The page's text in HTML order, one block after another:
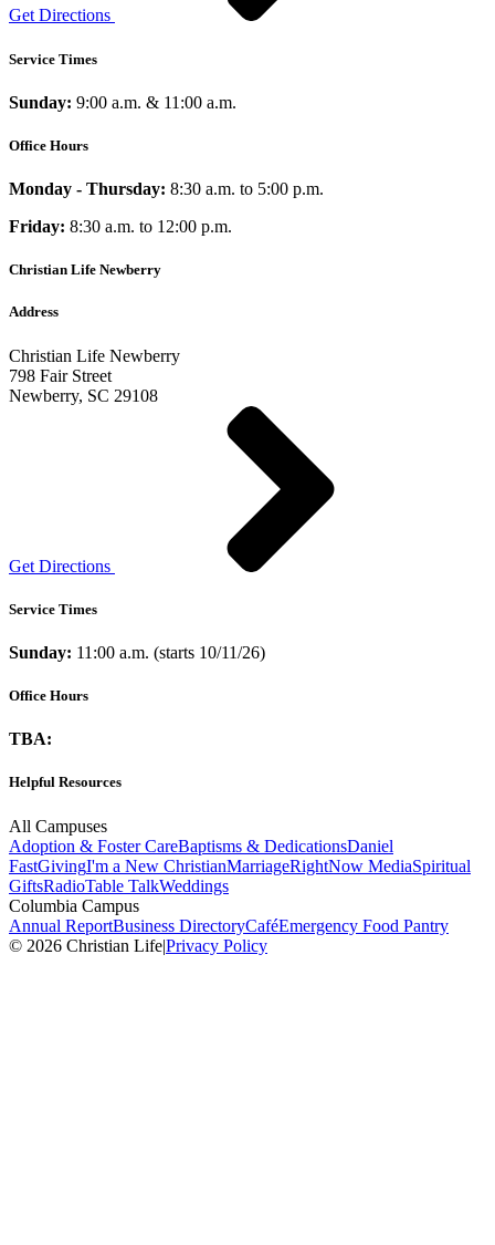
Get Directions
Service Times
Sunday: 9:00 a.m. & 11:00 a.m.
Office Hours
Monday - Thursday: 8:30 a.m. to 5:00 p.m.
Friday: 8:30 a.m. to 12:00 p.m.
Christian Life Newberry
Address
Christian Life Newberry
798 Fair Street
Newberry, SC 29108
Get Directions
Service Times
Sunday: 11:00 a.m. (starts 10/11/26)
Office Hours
TBA:
Helpful Resources
All Campuses
Adoption & Foster CareBaptisms & DedicationsDaniel
FastGivingI'm a New ChristianMarriageRightNow MediaSpiritual
GiftsRadioTable TalkWeddings
Columbia Campus
Annual ReportBusiness DirectoryCaféEmergency Food Pantry
© 2026 Christian Life|Privacy Policy